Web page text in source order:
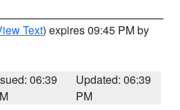
Text) expires 09:45 PM by
06:39
Updated: 06:39
PM